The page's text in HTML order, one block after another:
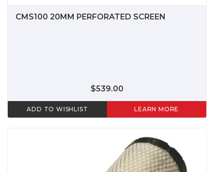
CMS100 20MM PERFORATED SCREEN
$539.00
ADD TO WISHLIST LEARN MORE